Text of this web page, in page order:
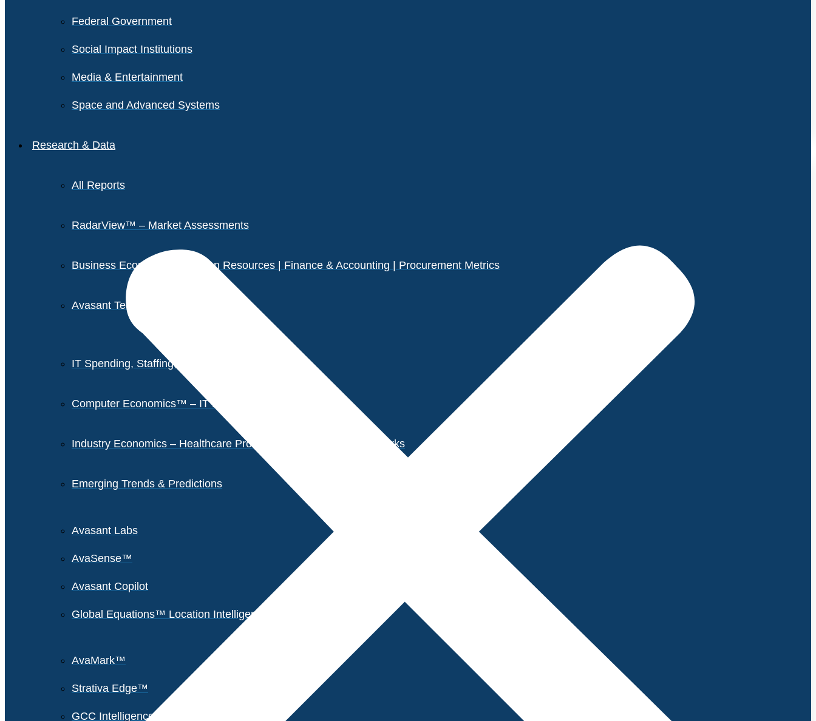
Federal Government
Social Impact Institutions
Media & Entertainment
Space and Advanced Systems
Research & Data
All Reports
RadarView™ – Market Assessments
Business Economics – Human Resources | Finance & Accounting | Procurement Metrics
Avasant Tech Innovators
IT Spending, Staffing, and Salary Reports
Computer Economics™ – IT Metrics
Industry Economics – Healthcare Provider Performance Benchmarks
Emerging Trends & Predictions
Avasant Labs
AvaSense™
Avasant Copilot
Global Equations™ Location Intelligence
AvaMark™
Strativa Edge™
GCC Intelligence